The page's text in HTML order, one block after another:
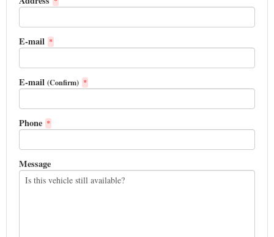
E-mail *
E-mail (Confirm) *
Phone *
Message